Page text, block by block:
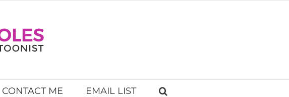
CONTACT ME EMAIL LIST